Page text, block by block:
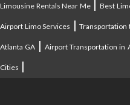
Limousine Rentals Near Me|Best
Airport Limo Services |Transportation
Atlanta GA |Airport Transportation in
Cities |